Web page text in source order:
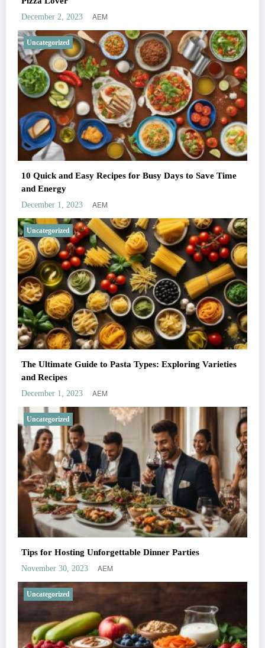
December 2, 2023 AEM
Uncategorized
10 Quick and Easy Recipes for Busy Days to Save Time
and Energy
December 1, 2023 AEM
Uncategorized
The Ultimate Guide to Pasta Types: Exploring Varieties
and Recipes
December 1, 2023 AEM
Uncategorized
Tips for Hosting Unforgettable Dinner Parties
November 30, 2023 AEM
Uncategorized